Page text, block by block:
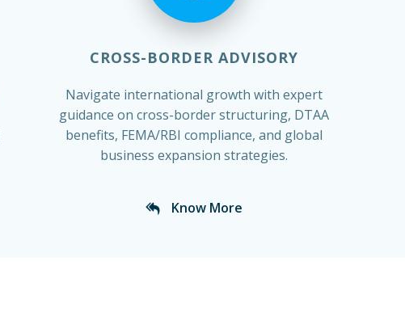
CROSS-BORDER ADVISORY
Navigate international growth with expert
guidance on cross-border structuring, DTAA
benefits, FEMA/RBI compliance, and global
business expansion strategies.
Know More